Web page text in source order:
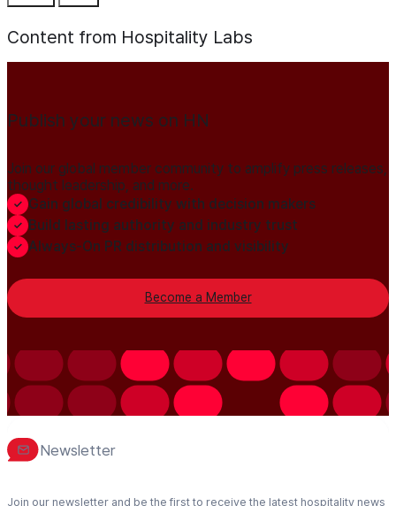
Content from Hospitality Labs
Publish your news on HN
Join our global member community to amplify press releases,
thought leadership, and more.
Gain global credibility with decision makers
Build lasting authority and industry trust
Always-On PR distribution and visibility
Become a Member
Newsletter
Join our newsletter and be the first to receive the latest hospitality news,